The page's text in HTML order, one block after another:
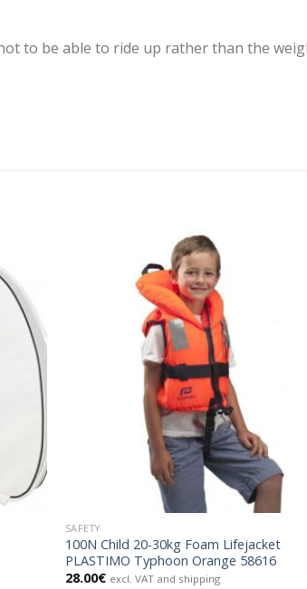
to be able to ride up rather than the
SAFETY
100N Child 20-30kg Foam Lifejacket
PLASTIMO Typhoon Orange 58616
28.00€ excl. VAT and shipping